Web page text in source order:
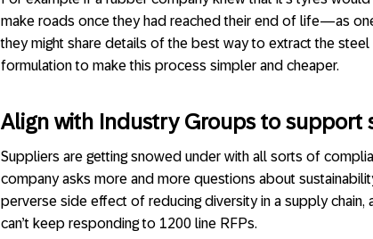
make roads once they had reached their end of life—as
they might share details of the best way to extract the
formulation to make this process simpler and cheaper.
Align with Industry Groups to support
Suppliers are getting snowed under with all sorts of
company asks more and more questions about
perverse side effect of reducing diversity in a supply chain,
can’t keep responding to 1200 line RFPs.